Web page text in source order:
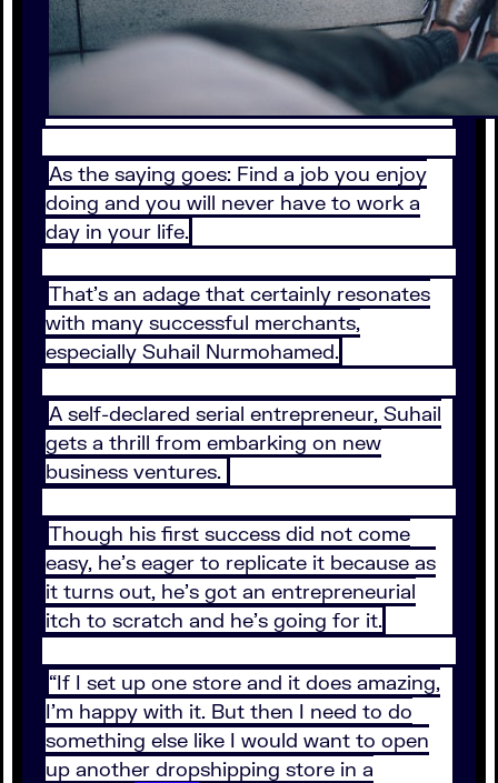
As the saying goes: Find a job you enjoy
doing and you will never have to work a
day in your life.
That’s an adage that certainly resonates
with many successful merchants,
especially Suhail Nurmohamed.
A self-declared serial entrepreneur, Suhail
gets a thrill from embarking on new
business ventures.
Though his first success did not come
easy, he’s eager to replicate it because as
it turns out, he’s got an entrepreneurial
itch to scratch and he’s going for it.
“If I set up one store and it does amazing,
I’m happy with it. But then I need to do
something else like I would want to open
up another dropshipping store in a